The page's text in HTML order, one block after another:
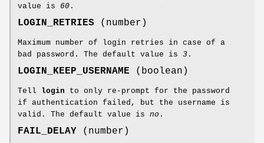
value is 60 .
LOGIN_RETRIES (number)
Maximum number of login retries in case of a
bad password. The default value is 3 .
LOGIN_KEEP_USERNAME (boolean)
Tell login to only re-prompt for the password
if authentication failed, but the username is
valid. The default value is no .
FAIL_DELAY (number)